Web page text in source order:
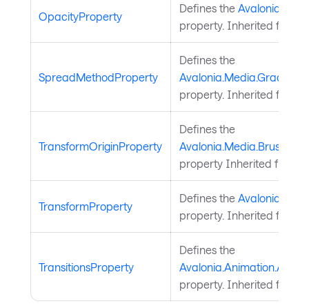
OpacityProperty
Defines the
property. Inherited from
SpreadMethodProperty
Defines the
property. Inherited from
TransformOriginProperty
Defines the
property Inherited from
TransformProperty
Defines the
property. Inherited from
TransitionsProperty
Defines the
property. Inherited from